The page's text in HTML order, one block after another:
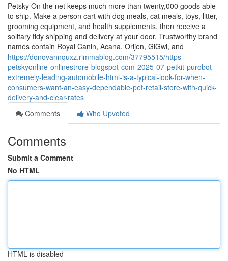
Petsky On the net keeps much more than twenty,000 goods able
to ship. Make a person cart with dog meals, cat meals, toys, litter,
grooming equipment, and health supplements, then receive a
solitary tidy shipping and delivery at your door. Trustworthy brand
names contain Royal Canin, Acana, Orijen, GiGwi, and
https://donovannquxz.rimmablog.com/37795515/https-
petskyonline-onlinestrore-blogspot-com-2025-07-petkit-purobot-
extremely-leading-automobile-html-is-a-typical-look-for-when-
consumers-want-an-easy-dependable-pet-retail-store-with-quick-
delivery-and-clear-rates
Comments
Who Upvoted
Comments
Submit a Comment
No HTML
HTML is disabled